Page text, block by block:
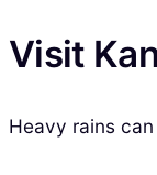
Visit
Heavy rains